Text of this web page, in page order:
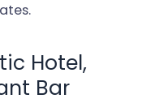
Hotel,
Bar